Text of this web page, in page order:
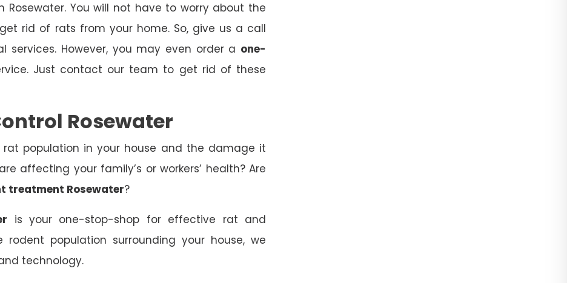
Rosewater. You will not have to worry about the
rid of rats from your home. So, give us a call
services. However, you may even order a one-
Just contact our team to get rid of these
Rosewater
population in your house and the damage it
affecting your family’s or workers’ health? Are
treatment Rosewater?
is your one-stop-shop for effective rat and
population surrounding your house, we
technology.